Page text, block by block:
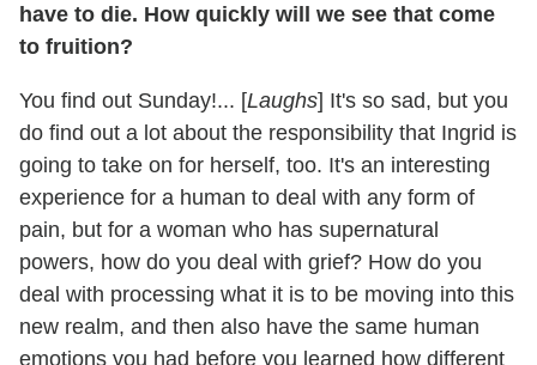
have to die. How quickly will we see that come
to fruition?
You find out Sunday!... [Laughs] It's so sad, but you
do find out a lot about the responsibility that Ingrid is
going to take on for herself, too. It's an interesting
experience for a human to deal with any form of
pain, but for a woman who has supernatural
powers, how do you deal with grief? How do you
deal with processing what it is to be moving into this
new realm, and then also have the same human
emotions you had before you learned how different